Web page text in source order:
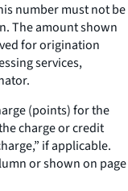
number must not be
The amount shown
for origination
services,
(points) for the
charge or credit
if applicable.
or shown on page